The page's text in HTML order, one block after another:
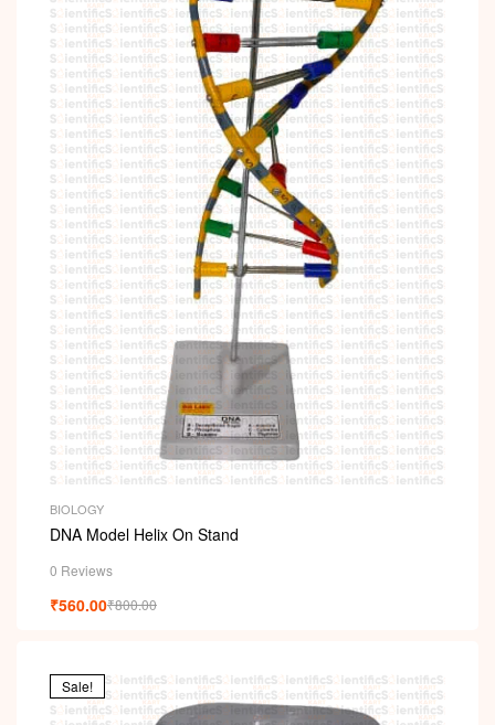
BIOLOGY
DNA Model Helix On Stand
0 Reviews
₹800.00
₹560.00
Sale!